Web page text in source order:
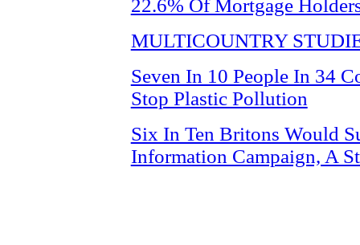
22.6% Of Mortgage
MULTICOUNTRY
Seven In 10 People In 34
Stop Plastic Pollution
Six In Ten Britons Would
Information Campaign, A